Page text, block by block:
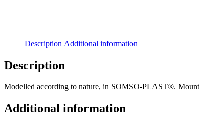
Description Additional information
Description
Modelled according to nature, in SOMSO-PLAST®.
Additional information